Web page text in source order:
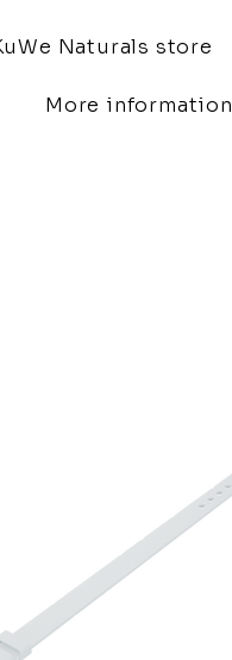
Naturals store
More information